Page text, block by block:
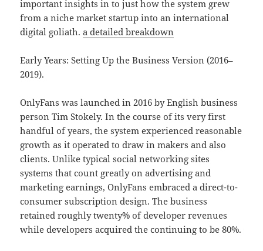
important insights in to just how the system grew
from a niche market startup into an international
digital goliath.a detailed breakdown
Early Years: Setting Up the Business Version (2016–
2019).
OnlyFans was launched in 2016 by English business
person Tim Stokely. In the course of its very first
handful of years, the system experienced reasonable
growth as it operated to draw in makers and also
clients. Unlike typical social networking sites
systems that count greatly on advertising and
marketing earnings, OnlyFans embraced a direct-to-
consumer subscription design. The business
retained roughly twenty% of developer revenues
while developers acquired the continuing to be 80%.